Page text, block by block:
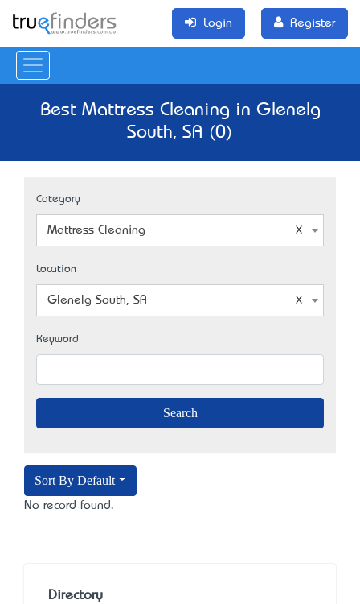
Login Register
Best Mattress Cleaning in Glenelg
South, SA (0)
Category
Mattress Cleaning
Location
Glenelg South, SA
Keyword
Sort By Default
No record found.
Directory